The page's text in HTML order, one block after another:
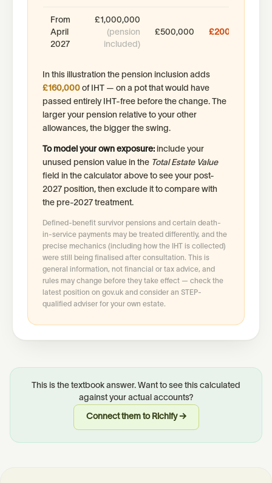
From
April
2027
£1,000,000
(pension
included)
£500,000 £200,000
In this illustration the pension inclusion adds
£160,000 of IHT — on a pot that would have
passed entirely IHT-free before the change. The
larger your pension relative to your other
allowances, the bigger the swing.
To model your own exposure: include your
unused pension value in the Total Estate Value
field in the calculator above to see your post-
2027 position, then exclude it to compare with
the pre-2027 treatment.
Defined-benefit survivor pensions and certain death-
in-service payments may be treated differently, and the
precise mechanics (including how the IHT is collected)
were still being finalised after consultation. This is
general information, not financial or tax advice, and
rules may change before they take effect — check the
latest position on gov.uk and consider an STEP-
qualified adviser for your own estate.
This is the textbook answer. Want to see this calculated
against your actual accounts?
Connect them to Richify →